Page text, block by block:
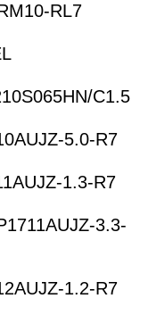
RL7
C1.5
5.0-R7
1.3-R7
3.3-
1.2-R7